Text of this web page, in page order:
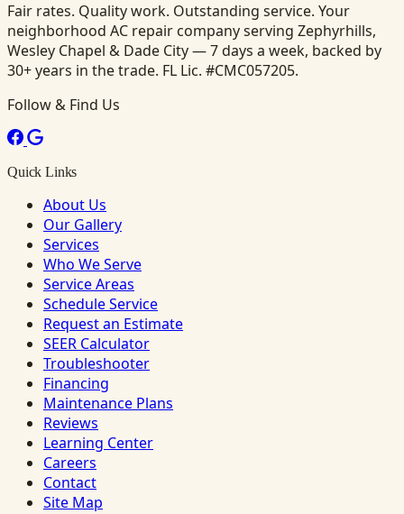
Fair rates. Quality work. Outstanding service. Your
neighborhood AC repair company serving Zephyrhills,
Wesley Chapel & Dade City — 7 days a week, backed by
30+ years in the trade. FL Lic. #CMC057205.
Follow & Find Us
Quick Links
About Us
Our Gallery
Services
Who We Serve
Service Areas
Schedule Service
Request an Estimate
SEER Calculator
Troubleshooter
Financing
Maintenance Plans
Reviews
Learning Center
Careers
Contact
Site Map